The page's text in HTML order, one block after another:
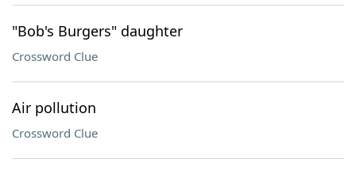
"Bob's Burgers" daughter
Crossword Clue
Air pollution
Crossword Clue